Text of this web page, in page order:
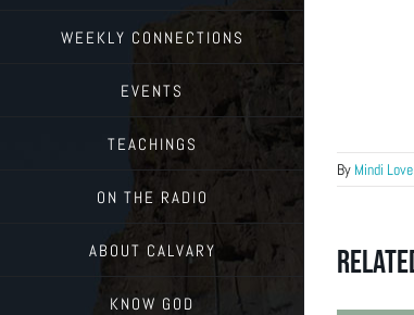
WEEKLY CONNECTIONS
EVENTS
TEACHINGS
ON THE RADIO
ABOUT CALVARY
KNOW GOD
By Mindi Love